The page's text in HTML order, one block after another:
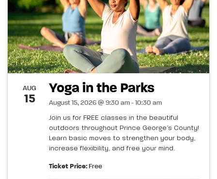
AUG
15
Yoga in the Parks
August 15, 2026 @ 9:30 am - 10:30 am
Join us for FREE classes in the beautiful
outdoors throughout Prince George’s County!
Learn basic moves to strengthen your body,
increase flexibility, and free your mind.
Ticket Price: Free